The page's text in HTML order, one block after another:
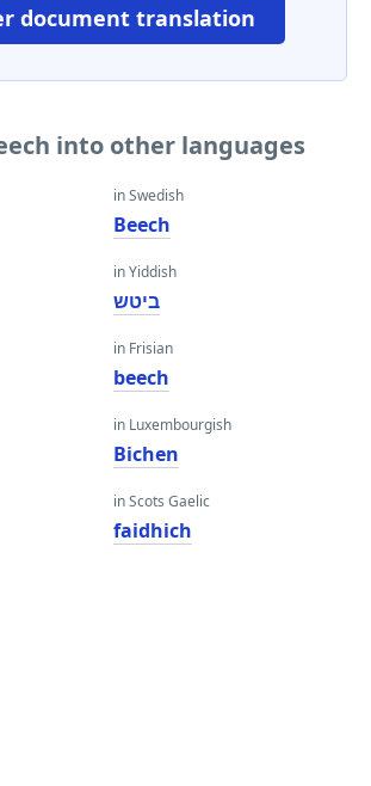
document translation
into other languages
in Swedish
Beech
in Yiddish
ביטש
in Frisian
beech
in Luxembourgish
Bichen
in Scots Gaelic
faidhich